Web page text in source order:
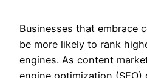
Businesses that embrace
be more likely to rank
engines. As content
engine optimization